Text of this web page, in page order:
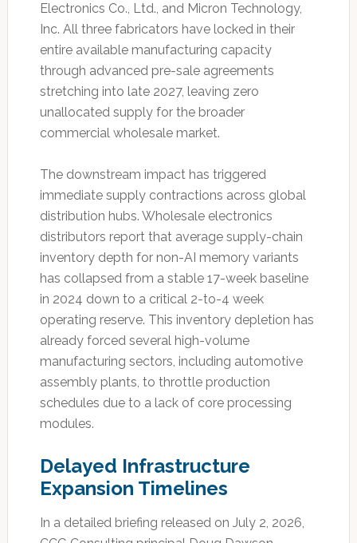
Electronics Co., Ltd., and Micron Technology,
Inc. All three fabricators have locked in their
entire available manufacturing capacity
through advanced pre-sale agreements
stretching into late 2027, leaving zero
unallocated supply for the broader
commercial wholesale market.
The downstream impact has triggered
immediate supply contractions across global
distribution hubs. Wholesale electronics
distributors report that average supply-chain
inventory depth for non-AI memory variants
has collapsed from a stable 17-week baseline
in 2024 down to a critical 2-to-4 week
operating reserve. This inventory depletion has
already forced several high-volume
manufacturing sectors, including automotive
assembly plants, to throttle production
schedules due to a lack of core processing
modules.
Delayed Infrastructure
Expansion Timelines
In a detailed briefing released on July 2, 2026,